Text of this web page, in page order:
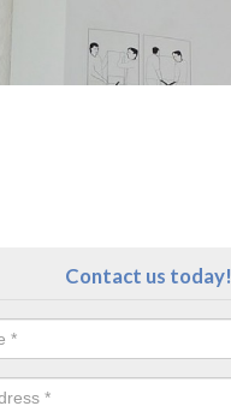
Contact us today!